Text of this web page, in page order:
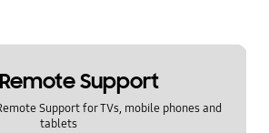
Support
Support for TVs, mobile phones and
tablets